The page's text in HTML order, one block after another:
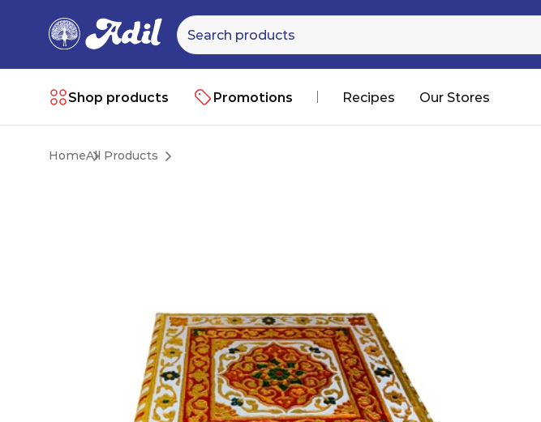
Shop products Promotions Recipes Our Stores
Processed Rice
HomeAll Products